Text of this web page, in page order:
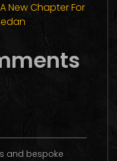
New Chapter For
and bespoke